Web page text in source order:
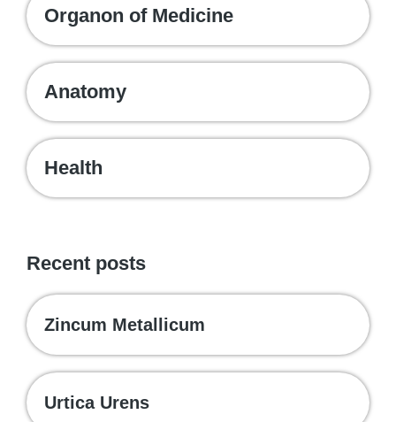
Organon of Medicine
Anatomy
Health
Recent posts
Zincum Metallicum
Urtica Urens